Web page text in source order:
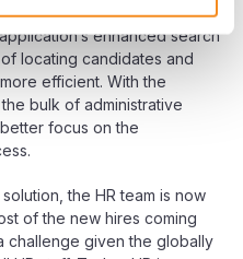
of key variables such as
enhanced search
locating candidates and
efficient. With the
bulk of administrative
focus on the
the HR team is now
of the new hires coming
challenge given the globally